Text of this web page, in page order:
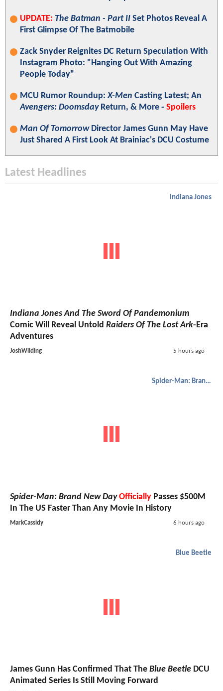
UPDATE: The Batman - Part II Set Photos Reveal A
First Glimpse Of The Batmobile
Zack Snyder Reignites DC Return Speculation With
Instagram Photo: "Hanging Out With Amazing
People Today"
MCU Rumor Roundup:X-Men Casting Latest; An
Avengers: DoomsdayReturn, & More - Spoilers
Man Of TomorrowDirector James Gunn May Have
Just Shared A First Look At Brainiac's DCU Costume
Latest Headlines
Indiana Jones
Indiana Jones And The Sword Of Pandemonium
Comic Will Reveal Untold Raiders Of The Lost Ark-Era
Adventures
JoshWilding 5 hours ago
Spider-Man: Brand New Day
Spider-Man: Brand New Day Officially Passes $500M
In The US Faster Than Any Movie In History
MarkCassidy 6 hours ago
Blue Beetle
James Gunn Has Confirmed That The Blue Beetle DCU
Animated Series Is Still Moving Forward